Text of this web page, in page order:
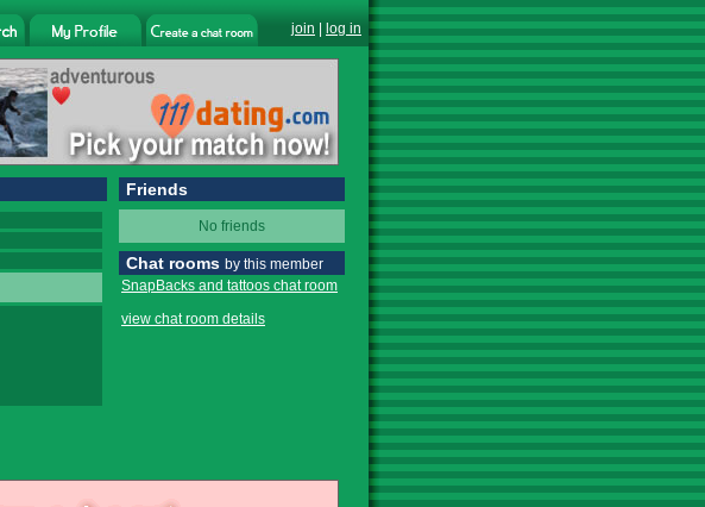
join log in
Friends
No friends
Chat rooms by this member
SnapBacks and tattoos chat room
view chat room details